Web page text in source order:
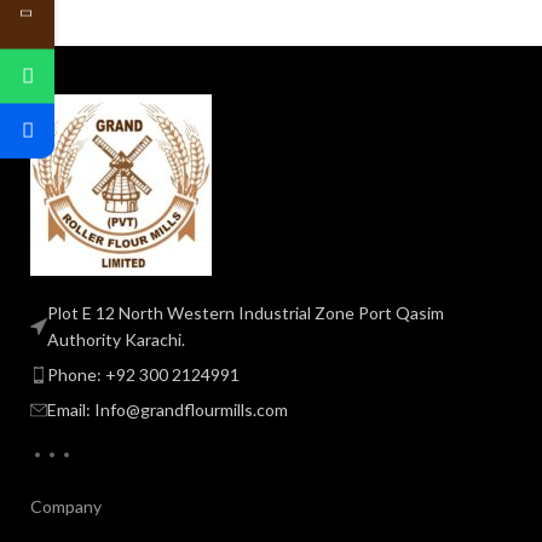
Plot E 12 North Western Industrial Zone Port Qasim
Authority Karachi.
Phone: +92 300 2124991
Email: Info@grandflourmills.com
Company